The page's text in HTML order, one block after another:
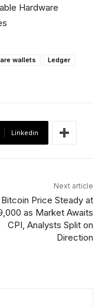
wallets
Ledger
Linkedin
Next article
Bitcoin Price Steady at
as Market Awaits
CPI, Analysts Split on
Direction